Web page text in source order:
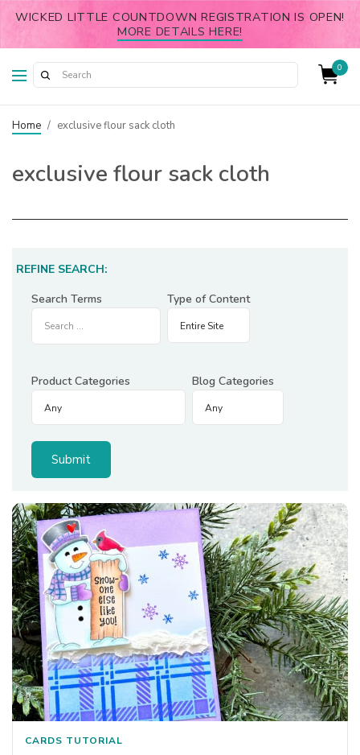
WICKED LITTLE COUNTDOWN REGISTRATION IS OPEN!
MORE DETAILS HERE!
0
Home / exclusive flour sack cloth
exclusive flour sack cloth
REFINE SEARCH:
Search Terms
Type of Content
Product Categories Blog Categories
CARDS TUTORIAL